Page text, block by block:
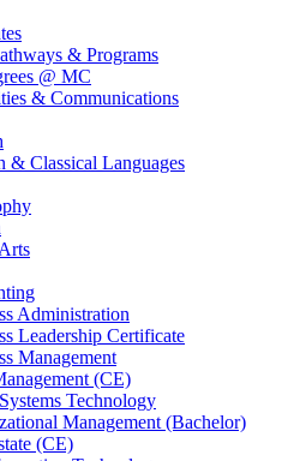
& Programs
@ MC
& Communications
& Classical Languages
Administration
Leadership Certificate
Management
(CE)
Technology
Management (Bachelor)
(CE)